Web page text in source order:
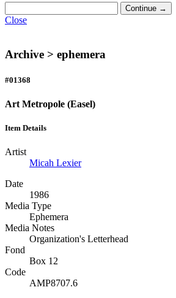
Close
Archive > ephemera
#01368
Art Metropole (Easel)
Item Details
Artist
Micah Lexier
Date
1986
Media Type
Ephemera
Media Notes
Organization's Letterhead
Fond
Box 12
Code
AMP8707.6